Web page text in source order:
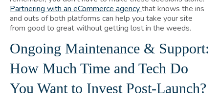
Partnering with an eCommerce agencythat knows the ins
and outs of both platforms can help you take your site
from good to great without getting lost in the weeds.
Ongoing Maintenance & Support:
How Much Time and Tech Do
You Want to Invest Post-Launch?